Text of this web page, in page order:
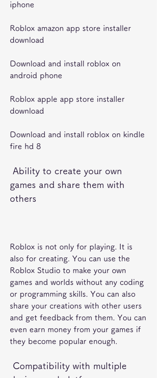
iphone
Roblox amazon app store installer
download
Download and install roblox on
android phone
Roblox apple app store installer
download
Download and install roblox on kindle
fire hd 8
games and share them with
others
Roblox is not only for playing. It is
also for creating. You can use the
Roblox Studio to make your own
games and worlds without any coding
or programming skills. You can also
share your creations with other users
and get feedback from them. You can
even earn money from your games if
they become popular enough.